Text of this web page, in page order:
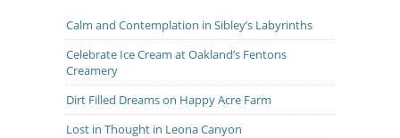
Calm and Contemplation in Sibley’s Labyrinths
Celebrate Ice Cream at Oakland’s Fentons
Creamery
Dirt Filled Dreams on Happy Acre Farm
Lost in Thought in Leona Canyon